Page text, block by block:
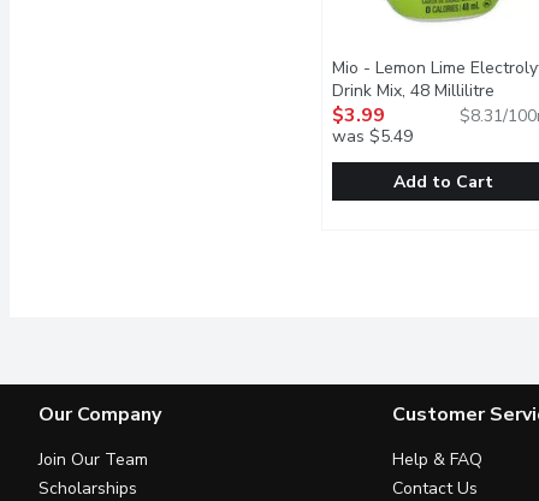
Mio - Lemon Lime
Drink Mix, 48 Millilitre
$3.99
was $5.49
$8.31/
Add to Cart
Our Company
Join Our Team
Scholarships
Customer
Help & FAQ
Contact Us